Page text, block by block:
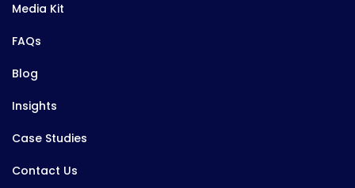
Media Kit
FAQs
Blog
Insights
Case Studies
Contact Us